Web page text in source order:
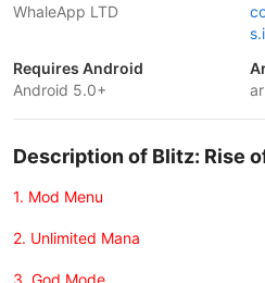
WhaleApp LTD
Requires Android
Android 5.0+
Description of Blitz: Rise
1. Mod Menu
2. Unlimited Mana
3. God Mode